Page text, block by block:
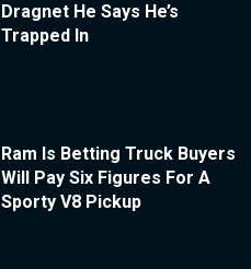
Dragnet He Says He’s
Trapped In
Ram Is Betting Truck Buyers
Will Pay Six Figures For A
Sporty V8 Pickup